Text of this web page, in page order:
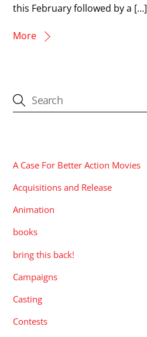
this February followed by a […]
More
A Case For Better Action Movies
Acquisitions and Release
Animation
books
bring this back!
Campaigns
Casting
Contests